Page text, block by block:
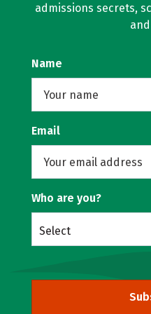
admissions secrets,
Name
Email
Who are you?
Select